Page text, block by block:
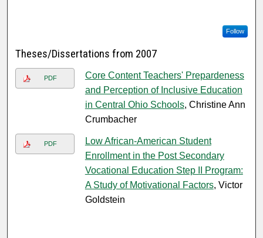
Follow
Theses/Dissertations from 2007
PDF
Core Content Teachers' Prepardeness
and Perception of Inclusive Education
in Central Ohio Schools, Christine Ann
Crumbacher
PDF
Low African-American Student
Enrollment in the Post Secondary
Vocational Education Step II Program:
A Study of Motivational Factors, Victor
Goldstein